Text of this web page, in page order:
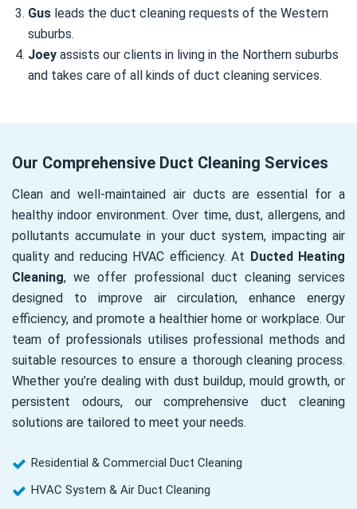
Gus leads the duct cleaning requests of the Western
suburbs.
Joey assists our clients in living in the Northern suburbs
and takes care of all kinds of duct cleaning services.
Our Comprehensive Duct Cleaning Services
Clean and well-maintained air ducts are essential for a
healthy indoor environment. Over time, dust, allergens, and
pollutants accumulate in your duct system, impacting air
quality and reducing HVAC efficiency. At Ducted Heating
Cleaning, we offer professional duct cleaning services
designed to improve air circulation, enhance energy
efficiency, and promote a healthier home or workplace. Our
team of professionals utilises professional methods and
suitable resources to ensure a thorough cleaning process.
Whether you’re dealing with dust buildup, mould growth, or
persistent odours, our comprehensive duct cleaning
solutions are tailored to meet your needs.
Residential & Commercial Duct Cleaning
HVAC System & Air Duct Cleaning